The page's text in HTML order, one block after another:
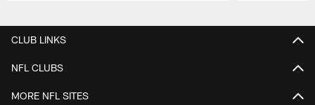
CLUB LINKS
NFL CLUBS
MORE NFL SITES